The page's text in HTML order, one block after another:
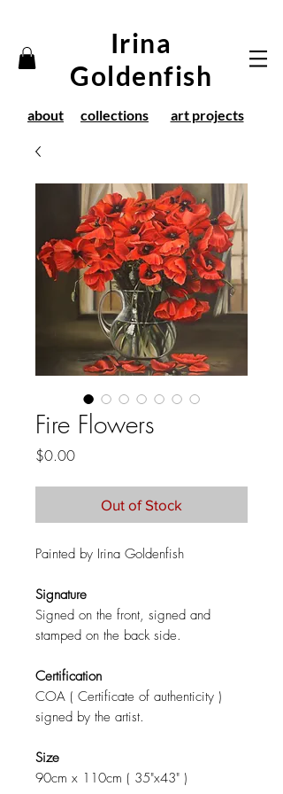
Irina
Goldenfish
about collections art projects
Fire Flowers
$0.00Price
Out of Stock
Painted by Irina Goldenfish
Signature
Signed on the front, signed and
stamped on the back side.
Certification
COA ( Certificate of authenticity )
signed by the artist.
Size
90cm x 110cm ( 35"x43" )